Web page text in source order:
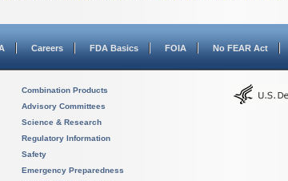
Careers FDA Basics FOIA No FEAR Act
Combination Products
Advisory Committees
Science & Research
Regulatory Information
Safety
Emergency Preparedness